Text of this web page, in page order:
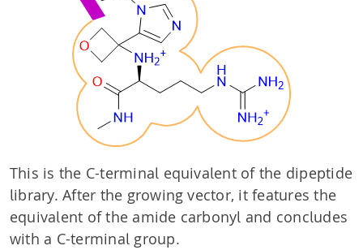
This is the C-terminal equivalent of the dipeptide
library. After the growing vector, it features the
equivalent of the amide carbonyl and concludes
with a C-terminal group.